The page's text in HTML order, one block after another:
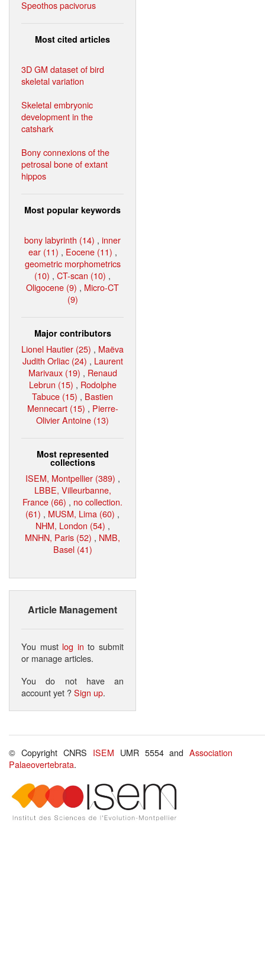
Speothos pacivorus
Most cited articles
3D GM dataset of bird
skeletal variation
Skeletal embryonic
development in the
catshark
Bony connexions of the
petrosal bone of extant
hippos
Most popular keywords
bony labyrinth (14) , inner
ear (11) , Eocene (11) ,
geometric morphometrics
(10) , CT-scan (10) ,
Oligocene (9) , Micro-CT
(9)
Major contributors
Lionel Hautier (25) , Maëva
Judith Orliac (24) , Laurent
Marivaux (19) , Renaud
Lebrun (15) , Rodolphe
Tabuce (15) , Bastien
Mennecart (15) , Pierre-
Olivier Antoine (13)
Most represented
collections
ISEM, Montpellier (389) ,
LBBE, Villeurbanne,
France (66) , no collection.
(61) , MUSM, Lima (60) ,
NHM, London (54) ,
MNHN, Paris (52) , NMB,
Basel (41)
Article Management
You must log in to submit
or manage articles.
You do not have an
account yet ?Sign up.
© Copyright CNRS ISEM UMR 5554 andAssociation
Palaeovertebrata.